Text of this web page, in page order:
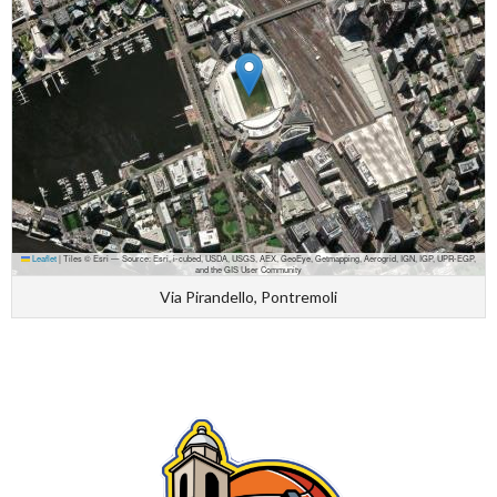
Leaflet |Tiles © Esri — Source: Esri, i-cubed, USDA, USGS, AEX, GeoEye, Getmapping, Aerogrid, IGN, IGP, UPR-EGP,
and the GIS User Community
Via Pirandello, Pontremoli